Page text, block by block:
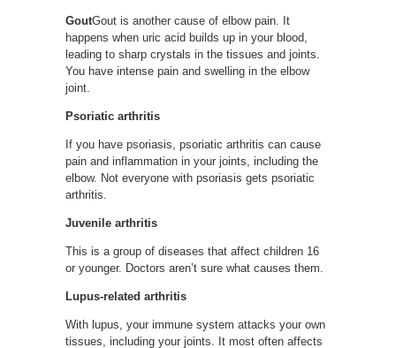
GoutGout is another cause of elbow pain. It
happens when uric acid builds up in your blood,
leading to sharp crystals in the tissues and joints.
You have intense pain and swelling in the elbow
joint.
Psoriatic arthritis
If you have psoriasis, psoriatic arthritis can cause
pain and inflammation in your joints, including the
elbow. Not everyone with psoriasis gets psoriatic
arthritis.
Juvenile arthritis
This is a group of diseases that affect children 16
or younger. Doctors aren’t sure what causes them.
Lupus-related arthritis
With lupus, your immune system attacks your own
tissues, including your joints. It most often affects